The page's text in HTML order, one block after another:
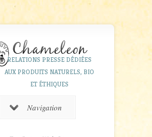
RELATIONS PRESSE DÉDIÉES
AUX PRODUITS NATURELS, BIO
ET ÉTHIQUES
Navigation